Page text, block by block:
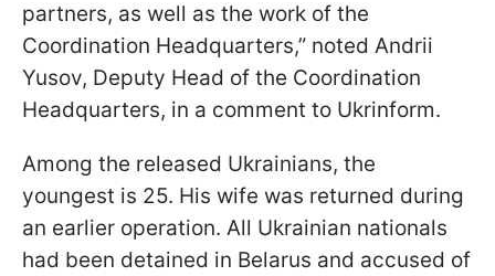
partners, as well as the work of the
Coordination Headquarters,” noted Andrii
Yusov, Deputy Head of the Coordination
Headquarters, in a comment to Ukrinform.
Among the released Ukrainians, the
youngest is 25. His wife was returned during
an earlier operation. All Ukrainian nationals
had been detained in Belarus and accused of